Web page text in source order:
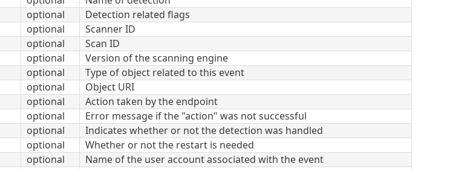
optional
Detection related flags
optional
Scanner ID
optional
Scan ID
optional
Version of the scanning engine
optional
Type of object related to this event
optional
Object URI
optional
Action taken by the endpoint
optional
Error message if the "action" was not successful
optional
Indicates whether or not the detection was handled
optional
Whether or not the restart is needed
optional
Name of the user account associated with the event